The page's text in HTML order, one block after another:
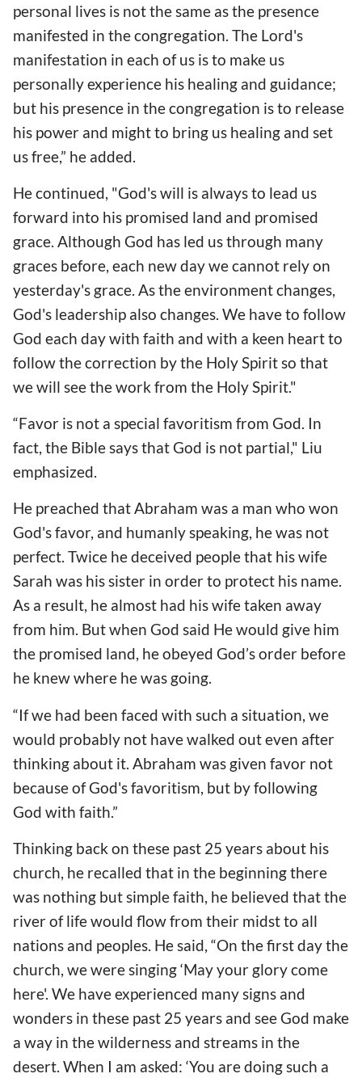
personal lives is not the same as the presence
manifested in the congregation. The Lord's
manifestation in each of us is to make us
personally experience his healing and guidance;
but his presence in the congregation is to release
his power and might to bring us healing and set
us free,” he added.
He continued, "God's will is always to lead us
forward into his promised land and promised
grace. Although God has led us through many
graces before, each new day we cannot rely on
yesterday's grace. As the environment changes,
God's leadership also changes. We have to follow
God each day with faith and with a keen heart to
follow the correction by the Holy Spirit so that
we will see the work from the Holy Spirit."
“Favor is not a special favoritism from God. In
fact, the Bible says that God is not partial," Liu
emphasized.
He preached that Abraham was a man who won
God's favor, and humanly speaking, he was not
perfect. Twice he deceived people that his wife
Sarah was his sister in order to protect his name.
As a result, he almost had his wife taken away
from him. But when God said He would give him
the promised land, he obeyed God’s order before
he knew where he was going.
“If we had been faced with such a situation, we
would probably not have walked out even after
thinking about it. Abraham was given favor not
because of God's favoritism, but by following
God with faith.”
Thinking back on these past 25 years about his
church, he recalled that in the beginning there
was nothing but simple faith, he believed that the
river of life would flow from their midst to all
nations and peoples. He said, “On the first day the
church, we were singing ‘May your glory come
here'. We have experienced many signs and
wonders in these past 25 years and see God make
a way in the wilderness and streams in the
desert. When I am asked: ‘You are doing such a